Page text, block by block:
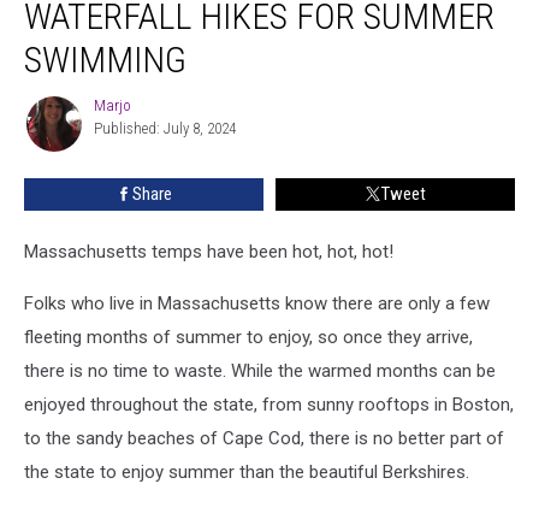
Hikes
Summer
Swimming
WATERFALL HIKES FOR SUMMER
SWIMMING
Marjo
Marjo
Published: July 8, 2024
Share Tweet
Massachusetts temps have been hot, hot, hot!
Folks who live in Massachusetts know there are only a few
fleeting months of summer to enjoy, so once they arrive,
there is no time to waste. While the warmed months can be
enjoyed throughout the state, from sunny rooftops in Boston,
to the sandy beaches of Cape Cod, there is no better part of
the state to enjoy summer than the beautiful Berkshires.